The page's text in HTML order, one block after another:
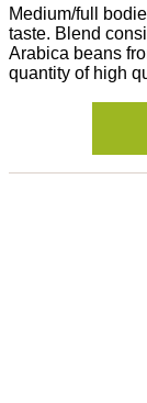
Medium/full
taste. Blend
Arabica beans
quantity of high